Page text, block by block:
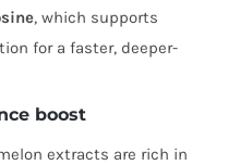
, which supports
for a faster, deeper-
boost
extracts are rich in